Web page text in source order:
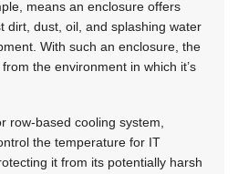
means an enclosure offers
dirt, dust, oil, and splashing water
With such an enclosure, the
the environment in which it’s
row-based cooling system,
the temperature for IT
it from its potentially harsh